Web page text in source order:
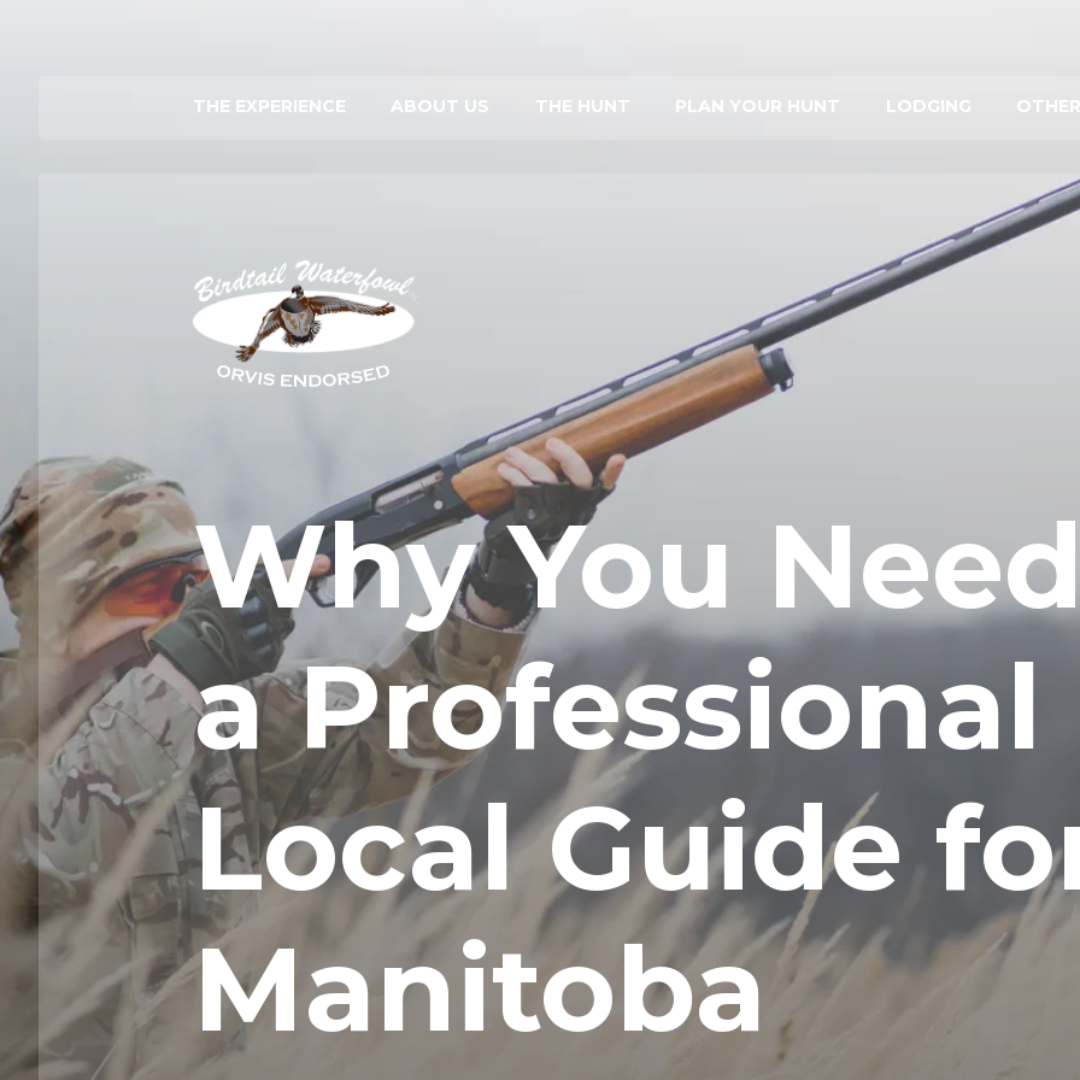
THE EXPERIENCE ABOUT US THE HUNT PLAN YOUR HUNT LODGING
Why You
a Professional
Local Guide
Manitoba